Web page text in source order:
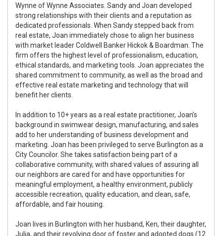
Wynne of Wynne Associates. Sandy and Joan developed
strong relationships with their clients and a reputation as
dedicated professionals. When Sandy stepped back from
real estate, Joan immediately chose to align her business
with market leader Coldwell Banker Hickok & Boardman. The
firm offers the highest level of professionalism, education,
ethical standards, and marketing tools. Joan appreciates the
shared commitment to community, as well as the broad and
effective real estate marketing and technology that will
benefit her clients.
In addition to 10+ years as a real estate practitioner, Joan’s
background in swimwear design, manufacturing, and sales
add to her understanding of business development and
marketing. Joan has been privileged to serve Burlington as a
City Councilor. She takes satisfaction being part of a
collaborative community, with shared values of assuring all
our neighbors are cared for and have opportunities for
meaningful employment, a healthy environment, publicly
accessible recreation, quality education, and clean, safe,
affordable, and fair housing.
Joan lives in Burlington with her husband, Ken, their daughter,
Julia, and their revolving door of foster and adopted dogs (12